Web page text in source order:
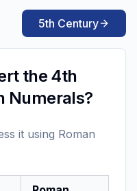
5th Century
the 4th
Numerals?
it using Roman